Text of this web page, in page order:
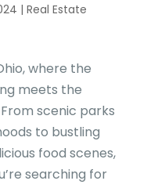
| Real Estate
where the
meets the
scenic parks
to bustling
food scenes,
searching for